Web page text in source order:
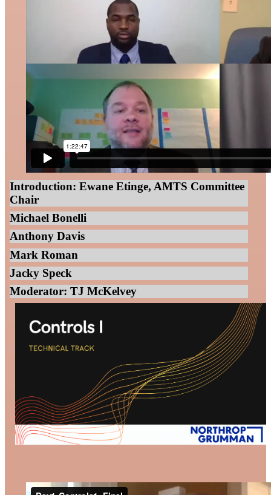
Introduction: Ewane Etinge, AMTS Committee
Chair
Michael Bonelli
Anthony Davis
Mark Roman
Jacky Speck
Moderator: TJ McKelvey